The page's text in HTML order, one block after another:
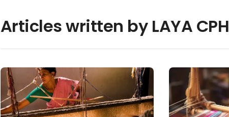
Articles written by LAYA CPH